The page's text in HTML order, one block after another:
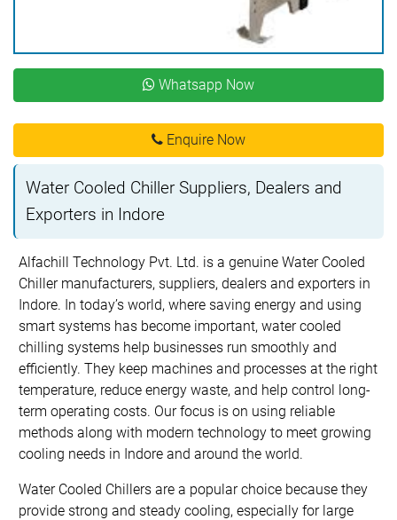
Whatsapp Now
Enquire Now
Water Cooled Chiller Suppliers, Dealers and
Exporters in Indore
Alfachill Technology Pvt. Ltd. is a genuine Water Cooled
Chiller manufacturers, suppliers, dealers and exporters in
Indore. In today’s world, where saving energy and using
smart systems has become important, water cooled
chilling systems help businesses run smoothly and
efficiently. They keep machines and processes at the right
temperature, reduce energy waste, and help control long-
term operating costs. Our focus is on using reliable
methods along with modern technology to meet growing
cooling needs in Indore and around the world.
Water Cooled Chillers are a popular choice because they
provide strong and steady cooling, especially for large